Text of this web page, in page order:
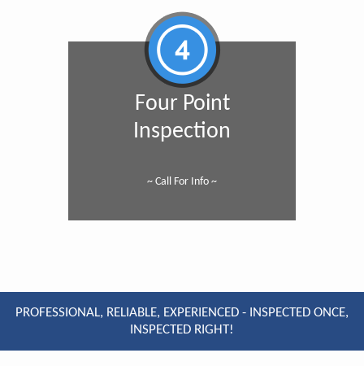
Four Point
Inspection
~ Call For Info ~
PROFESSIONAL, RELIABLE, EXPERIENCED - INSPECTED ONCE,
INSPECTED RIGHT!